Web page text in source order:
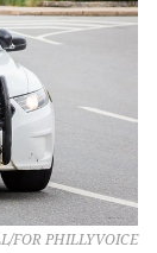
FOR PHILLYVOICE